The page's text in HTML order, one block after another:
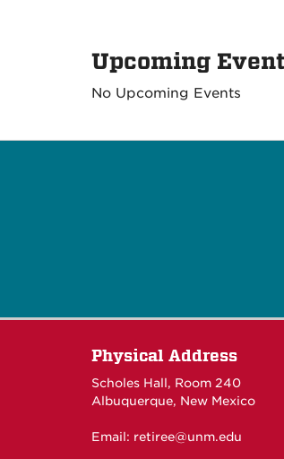
Upcoming
No Upcoming Events
Physical Address
Scholes Hall, Room 240
Albuquerque, New Mexico
Email: retiree@unm.edu